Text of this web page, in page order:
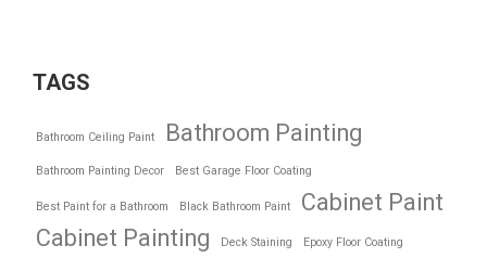
TAGS
Bathroom Ceiling Paint Bathroom Painting
Bathroom Painting Decor Best Garage Floor Coating
Best Paint for a Bathroom Black Bathroom Paint
Cabinet Paint
Cabinet Painting
Deck Staining Epoxy Floor Coating